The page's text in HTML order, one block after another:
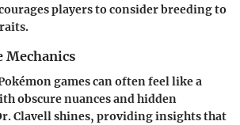
players to consider breeding to
Mechanics
games can often feel like a
obscure nuances and hidden
Clavell shines, providing insights that